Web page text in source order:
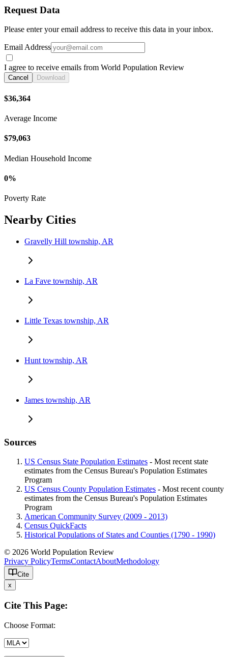
Request Data
Please enter your email address to receive this data in your inbox.
Email Address
I agree to receive emails from World Population Review
Cancel Download
$36,364
Average Income
$79,063
Median Household Income
0%
Poverty Rate
Nearby Cities
Gravelly Hill township, AR
La Fave township, AR
Little Texas township, AR
Hunt township, AR
James township, AR
Sources
US Census State Population Estimates - Most recent state
estimates from the Census Bureau's Population Estimates
Program
US Census County Population Estimates - Most recent county
estimates from the Census Bureau's Population Estimates
Program
American Community Survey (2009 - 2013)
Census QuickFacts
Historical Populations of States and Counties (1790 - 1990)
© 2026 World Population Review
Privacy PolicyTermsContactAboutMethodology
Cite
x
Cite This Page:
Choose Format: